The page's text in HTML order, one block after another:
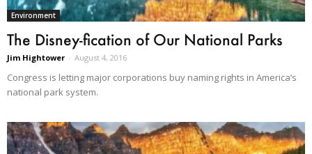
Environment
The Disney-fication of Our National Parks
Jim Hightower - August 4, 2016
Congress is letting major corporations buy naming rights in America’s
national park system.